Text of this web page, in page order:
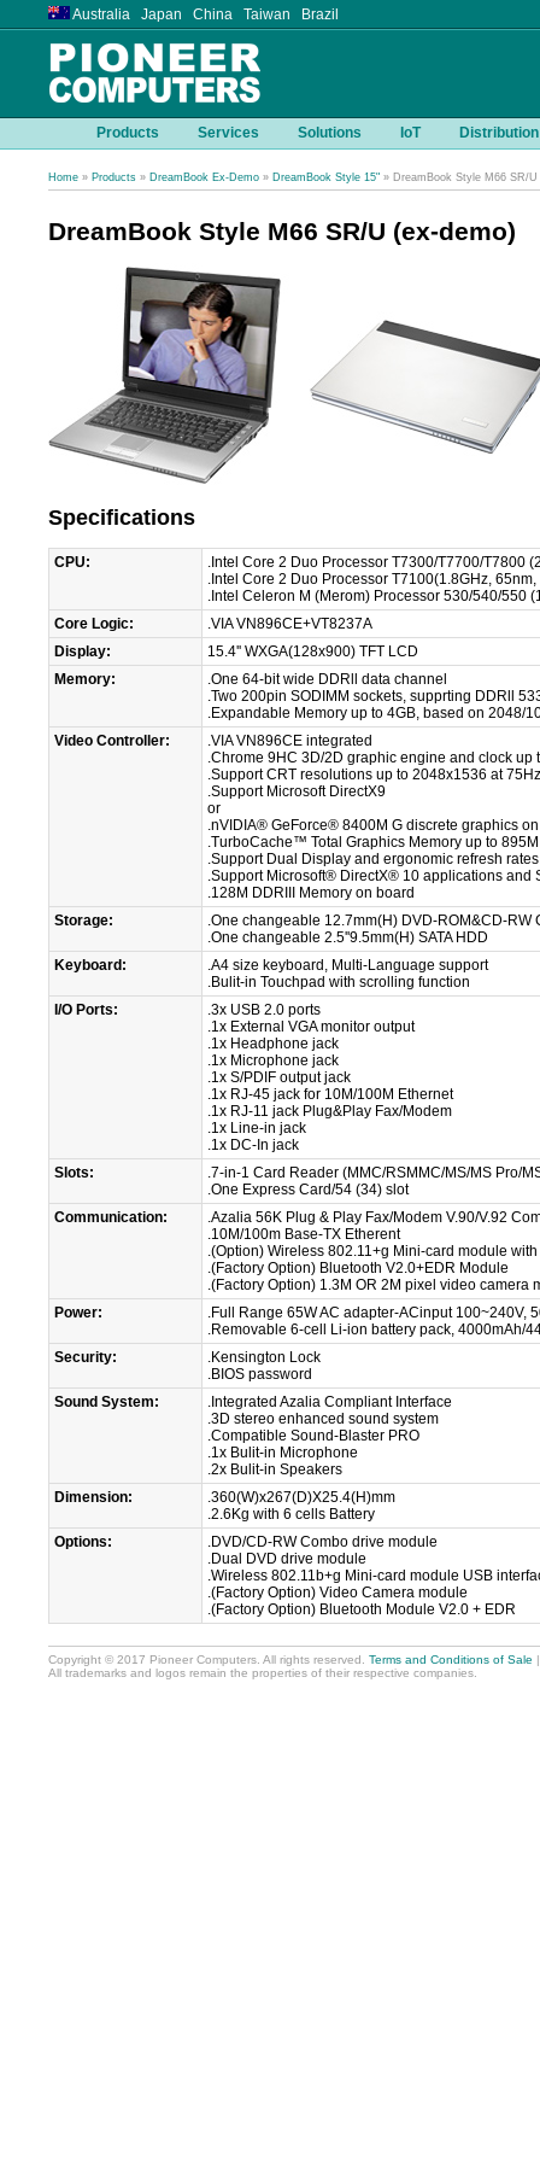
Australia Japan China Taiwan Brazil
Products Services Solutions IoT Distribution
Home » Products » DreamBook Ex-Demo » DreamBook Style 15" » DreamBook Style M66 SR/U
DreamBook Style M66 SR/U (ex-demo)
Specifications
CPU:
.Intel Core 2 Duo Processor T7300/T7700/T7800
.Intel Core 2 Duo Processor T7100(1.8GHz,
.Intel Celeron M (Merom) Processor 530/540/550
Core Logic:
.VIA VN896CE+VT8237A
Display:
15.4'' WXGA(128x900) TFT LCD
Memory:
.One 64-bit wide DDRll data channel
.Two 200pin SODIMM sockets, supprting DDRll
.Expandable Memory up to 4GB, based on 2048/
Video Controller:
.VIA VN896CE integrated
.Chrome 9HC 3D/2D graphic engine and clock up
.Support CRT resolutions up to 2048x1536 at 75Hz
.Support Microsoft DirectX9
or
.nVIDIA® GeForce® 8400M G discrete graphics
.TurboCache™ Total Graphics Memory up to
.Support Dual Display and ergonomic refresh
.Support Microsoft® DirectX® 10 applications and
.128M DDRIII Memory on board
Storage:
.One changeable 12.7mm(H) DVD-ROM&CD-RW
.One changeable 2.5''9.5mm(H) SATA HDD
Keyboard:
.A4 size keyboard, Multi-Language support
.Bulit-in Touchpad with scrolling function
I/O Ports:
.3x USB 2.0 ports
.1x External VGA monitor output
.1x Headphone jack
.1x Microphone jack
.1x S/PDIF output jack
.1x RJ-45 jack for 10M/100M Ethernet
.1x RJ-11 jack Plug&Play Fax/Modem
.1x Line-in jack
.1x DC-In jack
Slots:
.7-in-1 Card Reader (MMC/RSMMC/MS/MS Pro/
.One Express Card/54 (34) slot
Communication:
.Azalia 56K Plug & Play Fax/Modem V.90/V.92
.10M/100m Base-TX Etherent
.(Option) Wireless 802.11+g Mini-card module
.(Factory Option) Bluetooth V2.0+EDR Module
.(Factory Option) 1.3M OR 2M pixel video camera
Power:
.Full Range 65W AC adapter-ACinput 100~240V,
.Removable 6-cell Li-ion battery pack, 4000mAh/
Security:
.Kensington Lock
.BIOS password
Sound System:
.Integrated Azalia Compliant Interface
.3D stereo enhanced sound system
.Compatible Sound-Blaster PRO
.1x Bulit-in Microphone
.2x Bulit-in Speakers
Dimension:
.360(W)x267(D)X25.4(H)mm
.2.6Kg with 6 cells Battery
Options:
.DVD/CD-RW Combo drive module
.Dual DVD drive module
.Wireless 802.11b+g Mini-card module USB
.(Factory Option) Video Camera module
.(Factory Option) Bluetooth Module V2.0 + EDR
Copyright © 2017 Pioneer Computers. All rights reserved. Terms and Conditions of Sale
All trademarks and logos remain the properties of their respective companies.